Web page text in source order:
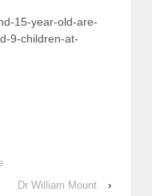
15-year-old-are-
9-children-at-
Dr William Mount
›